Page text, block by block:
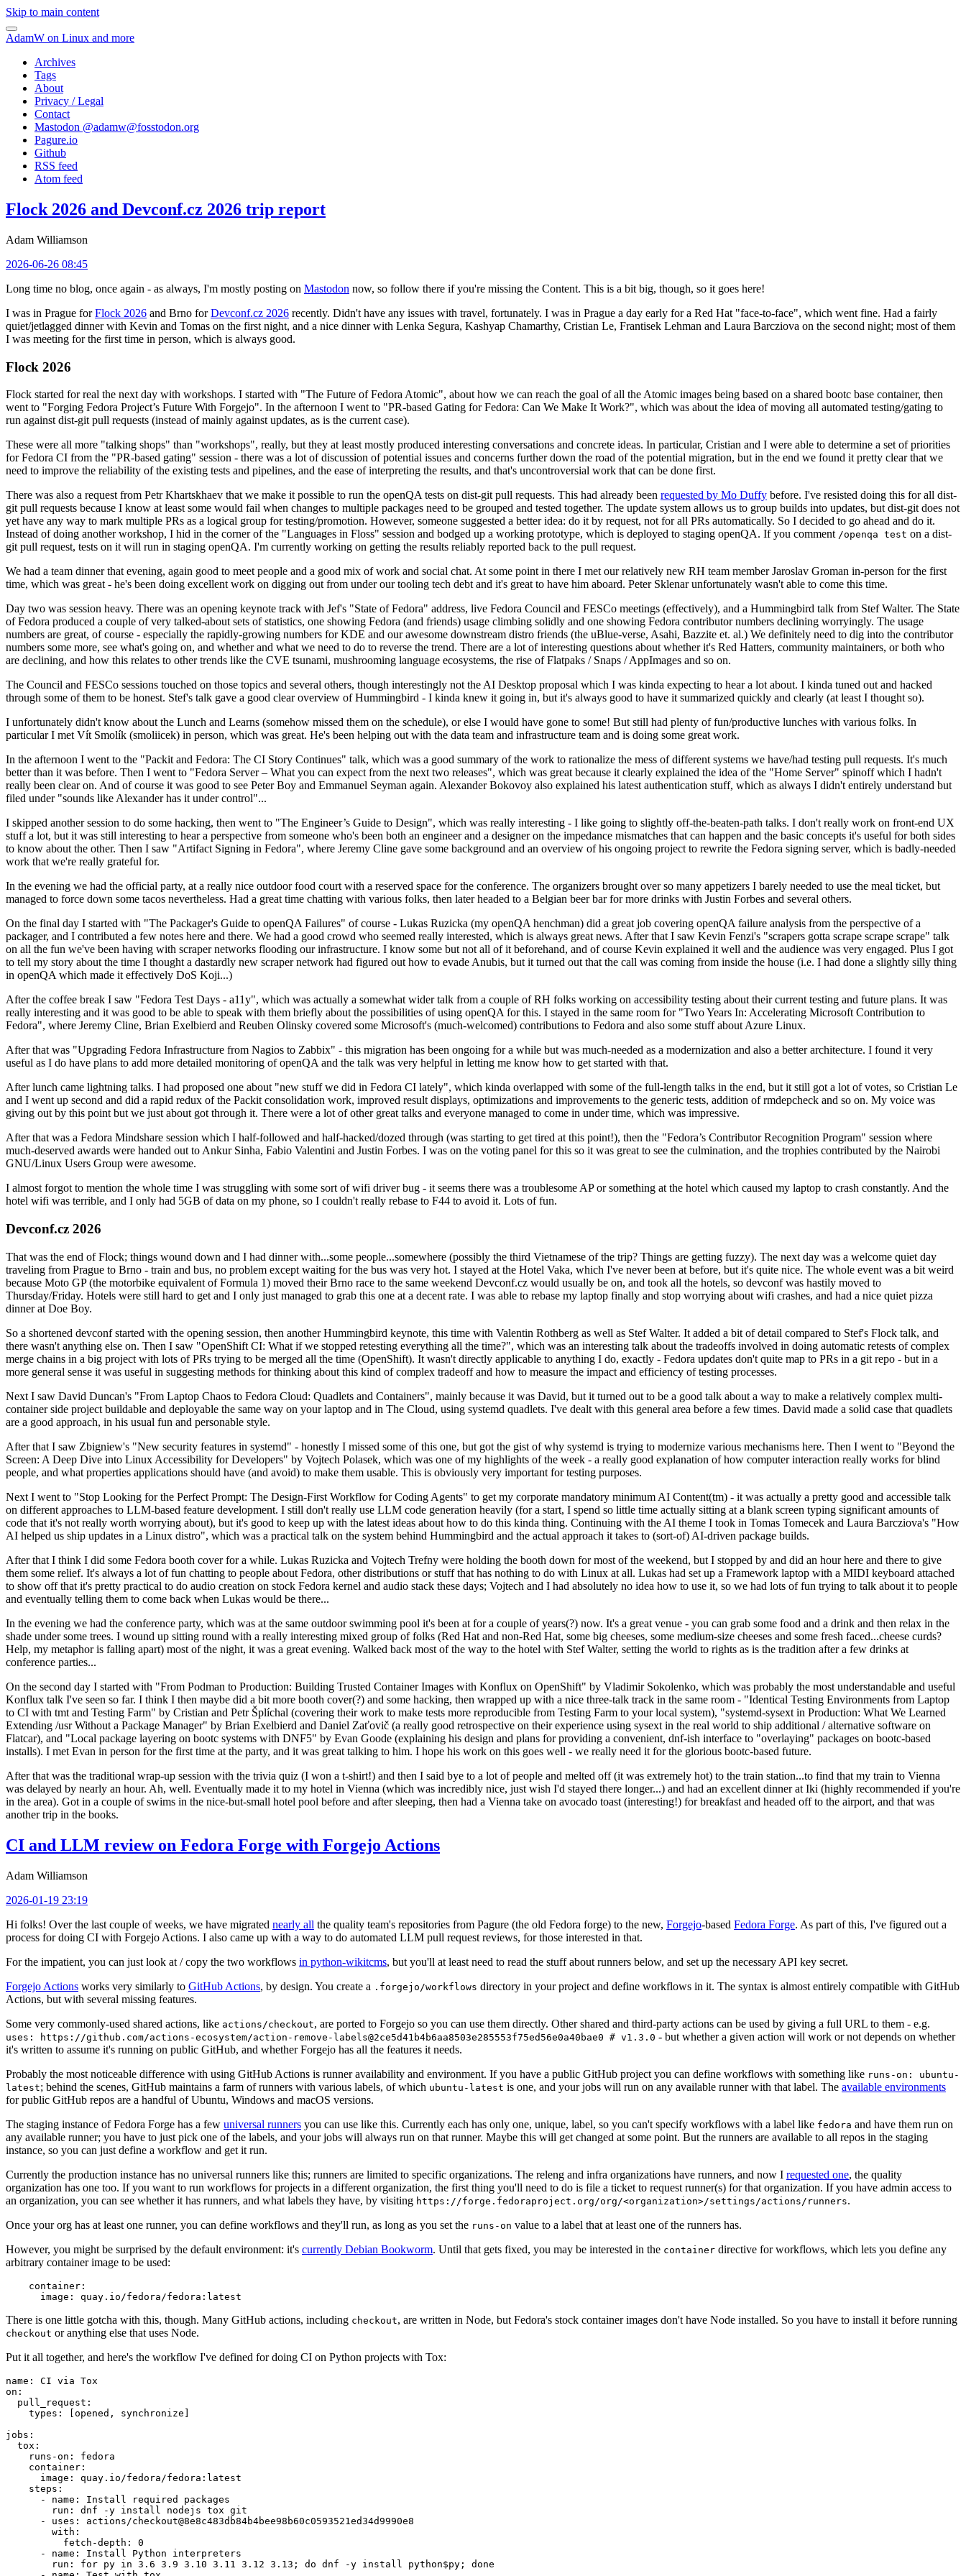
Skip to main content
AdamW on Linux and more
Archives
Tags
About
Privacy / Legal
Contact
Mastodon @adamw@fosstodon.org
Pagure.io
Github
RSS feed
Atom feed
Flock 2026 and Devconf.cz 2026 trip report
Adam Williamson
2026-06-26 08:45
Long time no blog, once again - as always, I'm mostly posting on Mastodon now, so follow there if you're missing the Content. This is a bit big, though, so it goes here!
I was in Prague forFlock 2026 and Brno forDevconf.cz 2026 recently. Didn't have any issues with travel, fortunately. I was in Prague a day early for a Red Hat "face-to-face", which went fine. Had a fairly
quiet/jetlagged dinner with Kevin and Tomas on the first night, and a nice dinner with Lenka Segura, Kashyap Chamarthy, Cristian Le, Frantisek Lehman and Laura Barcziova on the second night; most of them
I was meeting for the first time in person, which is always good.
Flock 2026
Flock started for real the next day with workshops. I started with "The Future of Fedora Atomic", about how we can reach the goal of all the Atomic images being based on a shared bootc base container, then
went to "Forging Fedora Project’s Future With Forgejo". In the afternoon I went to "PR-based Gating for Fedora: Can We Make It Work?", which was about the idea of moving all automated testing/gating to
run against dist-git pull requests (instead of mainly against updates, as is the current case).
These were all more "talking shops" than "workshops", really, but they at least mostly produced interesting conversations and concrete ideas. In particular, Cristian and I were able to determine a set of priorities
for Fedora CI from the "PR-based gating" session - there was a lot of discussion of potential issues and concerns further down the road of the potential migration, but in the end we found it pretty clear that we
need to improve the reliability of the existing tests and pipelines, and the ease of interpreting the results, and that's uncontroversial work that can be done first.
There was also a request from Petr Khartskhaev that we make it possible to run the openQA tests on dist-git pull requests. This had already been requested by Mo Duffy before. I've resisted doing this for all dist-
git pull requests because I know at least some would fail when changes to multiple packages need to be grouped and tested together. The update system allows us to group builds into updates, but dist-git does not
yet have any way to mark multiple PRs as a logical group for testing/promotion. However, someone suggested a better idea: do it by request, not for all PRs automatically. So I decided to go ahead and do it.
Instead of doing another workshop, I hid in the corner of the "Languages in Floss" session and bodged up a working prototype, which is deployed to staging openQA. If you comment /openqa test on a dist-
git pull request, tests on it will run in staging openQA. I'm currently working on getting the results reliably reported back to the pull request.
We had a team dinner that evening, again good to meet people and a good mix of work and social chat. At some point in there I met our relatively new RH team member Jaroslav Groman in-person for the first
time, which was great - he's been doing excellent work on digging out from under our tooling tech debt and it's great to have him aboard. Peter Sklenar unfortunately wasn't able to come this time.
Day two was session heavy. There was an opening keynote track with Jef's "State of Fedora" address, live Fedora Council and FESCo meetings (effectively), and a Hummingbird talk from Stef Walter. The State
of Fedora produced a couple of very talked-about sets of statistics, one showing Fedora (and friends) usage climbing solidly and one showing Fedora contributor numbers declining worryingly. The usage
numbers are great, of course - especially the rapidly-growing numbers for KDE and our awesome downstream distro friends (the uBlue-verse, Asahi, Bazzite et. al.) We definitely need to dig into the contributor
numbers some more, see what's going on, and whether and what we need to do to reverse the trend. There are a lot of interesting questions about whether it's Red Hatters, community maintainers, or both who
are declining, and how this relates to other trends like the CVE tsunami, mushrooming language ecosystems, the rise of Flatpaks / Snaps / AppImages and so on.
The Council and FESCo sessions touched on those topics and several others, though interestingly not the AI Desktop proposal which I was kinda expecting to hear a lot about. I kinda tuned out and hacked
through some of them to be honest. Stef's talk gave a good clear overview of Hummingbird - I kinda knew it going in, but it's always good to have it summarized quickly and clearly (at least I thought so).
I unfortunately didn't know about the Lunch and Learns (somehow missed them on the schedule), or else I would have gone to some! But still had plenty of fun/productive lunches with various folks. In
particular I met Vít Smolík (smoliicek) in person, which was great. He's been helping out with the data team and infrastructure team and is doing some great work.
In the afternoon I went to the "Packit and Fedora: The CI Story Continues" talk, which was a good summary of the work to rationalize the mess of different systems we have/had testing pull requests. It's much
better than it was before. Then I went to "Fedora Server – What you can expect from the next two releases", which was great because it clearly explained the idea of the "Home Server" spinoff which I hadn't
really been clear on. And of course it was good to see Peter Boy and Emmanuel Seyman again. Alexander Bokovoy also explained his latest authentication stuff, which as always I didn't entirely understand but
filed under "sounds like Alexander has it under control"...
I skipped another session to do some hacking, then went to "The Engineer’s Guide to Design", which was really interesting - I like going to slightly off-the-beaten-path talks. I don't really work on front-end UX
stuff a lot, but it was still interesting to hear a perspective from someone who's been both an engineer and a designer on the impedance mismatches that can happen and the basic concepts it's useful for both sides
to know about the other. Then I saw "Artifact Signing in Fedora", where Jeremy Cline gave some background and an overview of his ongoing project to rewrite the Fedora signing server, which is badly-needed
work that we're really grateful for.
In the evening we had the official party, at a really nice outdoor food court with a reserved space for the conference. The organizers brought over so many appetizers I barely needed to use the meal ticket, but
managed to force down some tacos nevertheless. Had a great time chatting with various folks, then later headed to a Belgian beer bar for more drinks with Justin Forbes and several others.
On the final day I started with "The Packager's Guide to openQA Failures" of course - Lukas Ruzicka (my openQA henchman) did a great job covering openQA failure analysis from the perspective of a
packager, and I contributed a few notes here and there. We had a good crowd who seemed really interested, which is always great news. After that I saw Kevin Fenzi's "scrapers gotta scrape scrape scrape" talk
on all the fun we've been having with scraper networks flooding our infrastructure. I know some but not all of it beforehand, and of course Kevin explained it well and the audience was very engaged. Plus I got
to tell my story about the time I thought a dastardly new scraper network had figured out how to evade Anubis, but it turned out that the call was coming from inside the house (i.e. I had done a slightly silly thing
in openQA which made it effectively DoS Koji...)
After the coffee break I saw "Fedora Test Days - a11y", which was actually a somewhat wider talk from a couple of RH folks working on accessibility testing about their current testing and future plans. It was
really interesting and it was good to be able to speak with them briefly about the possibilities of using openQA for this. I stayed in the same room for "Two Years In: Accelerating Microsoft Contribution to
Fedora", where Jeremy Cline, Brian Exelbierd and Reuben Olinsky covered some Microsoft's (much-welcomed) contributions to Fedora and also some stuff about Azure Linux.
After that was "Upgrading Fedora Infrastructure from Nagios to Zabbix" - this migration has been ongoing for a while but was much-needed as a modernization and also a better architecture. I found it very
useful as I do have plans to add more detailed monitoring of openQA and the talk was very helpful in letting me know how to get started with that.
After lunch came lightning talks. I had proposed one about "new stuff we did in Fedora CI lately", which kinda overlapped with some of the full-length talks in the end, but it still got a lot of votes, so Cristian Le
and I went up second and did a rapid redux of the Packit consolidation work, improved result displays, optimizations and improvements to the generic tests, addition of rmdepcheck and so on. My voice was
giving out by this point but we just about got through it. There were a lot of other great talks and everyone managed to come in under time, which was impressive.
After that was a Fedora Mindshare session which I half-followed and half-hacked/dozed through (was starting to get tired at this point!), then the "Fedora’s Contributor Recognition Program" session where
much-deserved awards were handed out to Ankur Sinha, Fabio Valentini and Justin Forbes. I was on the voting panel for this so it was great to see the culmination, and the trophies contributed by the Nairobi
GNU/Linux Users Group were awesome.
I almost forgot to mention the whole time I was struggling with some sort of wifi driver bug - it seems there was a troublesome AP or something at the hotel which caused my laptop to crash constantly. And the
hotel wifi was terrible, and I only had 5GB of data on my phone, so I couldn't really rebase to F44 to avoid it. Lots of fun.
Devconf.cz 2026
That was the end of Flock; things wound down and I had dinner with...some people...somewhere (possibly the third Vietnamese of the trip? Things are getting fuzzy). The next day was a welcome quiet day
traveling from Prague to Brno - train and bus, no problem except waiting for the bus was very hot. I stayed at the Hotel Vaka, which I've never been at before, but it's quite nice. The whole event was a bit weird
because Moto GP (the motorbike equivalent of Formula 1) moved their Brno race to the same weekend Devconf.cz would usually be on, and took all the hotels, so devconf was hastily moved to
Thursday/Friday. Hotels were still hard to get and I only just managed to grab this one at a decent rate. I was able to rebase my laptop finally and stop worrying about wifi crashes, and had a nice quiet pizza
dinner at Doe Boy.
So a shortened devconf started with the opening session, then another Hummingbird keynote, this time with Valentin Rothberg as well as Stef Walter. It added a bit of detail compared to Stef's Flock talk, and
there wasn't anything else on. Then I saw "OpenShift CI: What if we stopped retesting everything all the time?", which was an interesting talk about the tradeoffs involved in doing automatic retests of complex
merge chains in a big project with lots of PRs trying to be merged all the time (OpenShift). It wasn't directly applicable to anything I do, exactly - Fedora updates don't quite map to PRs in a git repo - but in a
more general sense it was useful in suggesting methods for thinking about this kind of complex tradeoff and how to measure the impact and efficiency of testing processes.
Next I saw David Duncan's "From Laptop Chaos to Fedora Cloud: Quadlets and Containers", mainly because it was David, but it turned out to be a good talk about a way to make a relatively complex multi-
container side project buildable and deployable the same way on your laptop and in The Cloud, using systemd quadlets. I've dealt with this general area before a few times. David made a solid case that quadlets
are a good approach, in his usual fun and personable style.
After that I saw Zbigniew's "New security features in systemd" - honestly I missed some of this one, but got the gist of why systemd is trying to modernize various mechanisms here. Then I went to "Beyond the
Screen: A Deep Dive into Linux Accessibility for Developers" by Vojtech Polasek, which was one of my highlights of the week - a really good explanation of how computer interaction really works for blind
people, and what properties applications should have (and avoid) to make them usable. This is obviously very important for testing purposes.
Next I went to "Stop Looking for the Perfect Prompt: The Design-First Workflow for Coding Agents" to get my corporate mandatory minimum AI Content(tm) - it was actually a pretty good and accessible talk
on different approaches to LLM-based feature development. I still don't really use LLM code generation heavily (for a start, I spend so little time actually sitting at a blank screen typing significant amounts of
code that it's not really worth worrying about), but it's good to keep up with the latest ideas about how to do this kinda thing. Continuing with the AI theme I took in Tomas Tomecek and Laura Barcziova's "How
AI helped us ship updates in a Linux distro", which was a practical talk on the system behind Hummingbird and the actual approach it takes to (sort-of) AI-driven package builds.
After that I think I did some Fedora booth cover for a while. Lukas Ruzicka and Vojtech Trefny were holding the booth down for most of the weekend, but I stopped by and did an hour here and there to give
them some relief. It's always a lot of fun chatting to people about Fedora, other distributions or stuff that has nothing to do with Linux at all. Lukas had set up a Framework laptop with a MIDI keyboard attached
to show off that it's pretty practical to do audio creation on stock Fedora kernel and audio stack these days; Vojtech and I had absolutely no idea how to use it, so we had lots of fun trying to talk about it to people
and eventually telling them to come back when Lukas would be there...
In the evening we had the conference party, which was at the same outdoor swimming pool it's been at for a couple of years(?) now. It's a great venue - you can grab some food and a drink and then relax in the
shade under some trees. I wound up sitting round with a really interesting mixed group of folks (Red Hat and non-Red Hat, some big cheeses, some medium-size cheeses and some fresh faced...cheese curds?
Help, my metaphor is falling apart) most of the night, it was a great evening. Walked back most of the way to the hotel with Stef Walter, setting the world to rights as is the tradition after a few drinks at
conference parties...
On the second day I started with "From Podman to Production: Building Trusted Container Images with Konflux on OpenShift" by Vladimir Sokolenko, which was probably the most understandable and useful
Konflux talk I've seen so far. I think I then maybe did a bit more booth cover(?) and some hacking, then wrapped up with a nice three-talk track in the same room - "Identical Testing Environments from Laptop
to CI with tmt and Testing Farm" by Cristian and Petr Šplíchal (covering their work to make tests more reproducible from Testing Farm to your local system), "systemd-sysext in Production: What We Learned
Extending /usr Without a Package Manager" by Brian Exelbierd and Daniel Zaťovič (a really good retrospective on their experience using sysext in the real world to ship additional / alternative software on
Flatcar), and "Local package layering on bootc systems with DNF5" by Evan Goode (explaining his design and plans for providing a convenient, dnf-ish interface to "overlaying" packages on bootc-based
installs). I met Evan in person for the first time at the party, and it was great talking to him. I hope his work on this goes well - we really need it for the glorious bootc-based future.
After that was the traditional wrap-up session with the trivia quiz (I won a t-shirt!) and then I said bye to a lot of people and melted off (it was extremely hot) to the train station...to find that my train to Vienna
was delayed by nearly an hour. Ah, well. Eventually made it to my hotel in Vienna (which was incredibly nice, just wish I'd stayed there longer...) and had an excellent dinner at Iki (highly recommended if you're
in the area). Got in a couple of swims in the nice-but-small hotel pool before and after sleeping, then had a Vienna take on avocado toast (interesting!) for breakfast and headed off to the airport, and that was
another trip in the books.
CI and LLM review on Fedora Forge with Forgejo Actions
Adam Williamson
2026-01-19 23:19
Hi folks! Over the last couple of weeks, we have migrated nearly all the quality team's repositories from Pagure (the old Fedora forge) to the new, Forgejo-based Fedora Forge. As part of this, I've figured out a
process for doing CI with Forgejo Actions. I also came up with a way to do automated LLM pull request reviews, for those interested in that.
For the impatient, you can just look at / copy the two workflows in python-wikitcms, but you'll at least need to read the stuff about runners below, and set up the necessary API key secret.
Forgejo Actions works very similarly to GitHub Actions, by design. You create a .forgejo/workflows directory in your project and define workflows in it. The syntax is almost entirely compatible with GitHub
Actions, but with several missing features.
Some very commonly-used shared actions, like actions/checkout, are ported to Forgejo so you can use them directly. Other shared and third-party actions can be used by giving a full URL to them - e.g.
uses: https://github.com/actions-ecosystem/action-remove-labels@2ce5d41b4b6aa8503e285553f75ed56e0a40bae0 # v1.3.0 - but whether a given action will work or not depends on whether
it's written to assume it's running on public GitHub, and whether Forgejo has all the features it needs.
Probably the most noticeable difference with using GitHub Actions is runner availability and environment. If you have a public GitHub project you can define workflows with something like runs-on: ubuntu-
latest; behind the scenes, GitHub maintains a farm of runners with various labels, of which ubuntu-latest is one, and your jobs will run on any available runner with that label. The available environments
for public GitHub repos are a handful of Ubuntu, Windows and macOS versions.
The staging instance of Fedora Forge has a few universal runners you can use like this. Currently each has only one, unique, label, so you can't specify workflows with a label like fedora and have them run on
any available runner; you have to just pick one of the labels, and your jobs will always run on that runner. Maybe this will get changed at some point. But the runners are available to all repos in the staging
instance, so you can just define a workflow and get it run.
Currently the production instance has no universal runners like this; runners are limited to specific organizations. The releng and infra organizations have runners, and now I requested one, the quality
organization has one too. If you want to run workflows for projects in a different organization, the first thing you'll need to do is file a ticket to request runner(s) for that organization. If you have admin access to
an organization, you can see whether it has runners, and what labels they have, by visiting https://forge.fedoraproject.org/org/<organization>/settings/actions/runners.
Once your org has at least one runner, you can define workflows and they'll run, as long as you set the runs-on value to a label that at least one of the runners has.
However, you might be surprised by the default environment: it's currently Debian Bookworm. Until that gets fixed, you may be interested in the container directive for workflows, which lets you define any
arbitrary container image to be used:
container :
image : quay.io/fedora/fedora:latest
There is one little gotcha with this, though. Many GitHub actions, including checkout, are written in Node, but Fedora's stock container images don't have Node installed. So you have to install it before running
checkout or anything else that uses Node.
Put it all together, and here's the workflow I've defined for doing CI on Python projects with Tox:
name :
CI via Tox
on :
pull_request :
types : [opened , synchronize ]
jobs :
tox :
runs-on :
fedora
container :
image :
quay.io/fedora/fedora:latest
steps :
-
name :
Install required packages
run :
dnf -y install nodejs tox git
-
uses :
actions/checkout@8e8c483db84b4bee98b60c0593521ed34d9990e8
with :
fetch-depth :
0
-
name :
Install Python interpreters
run :
for py in 3.6 3.9 3.10 3.11 3.12 3.13; do dnf -y install python$py; done